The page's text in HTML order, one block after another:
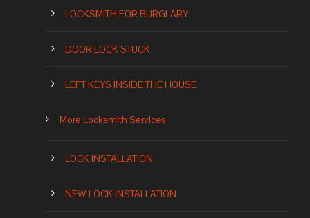
LOCKSMITH FOR BURGLARY
DOOR LOCK STUCK
LEFT KEYS INSIDE THE HOUSE
More Locksmith Services
LOCK INSTALLATION
NEW LOCK INSTALLATION